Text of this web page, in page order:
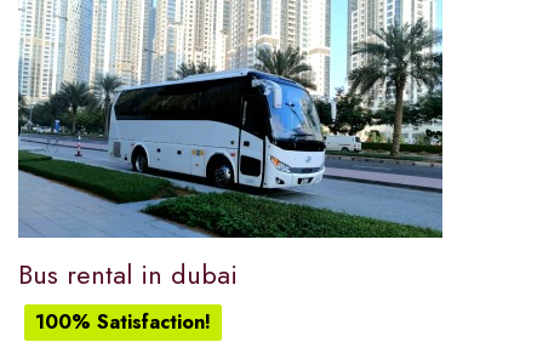
Bus rental in dubai
100% Satisfaction!